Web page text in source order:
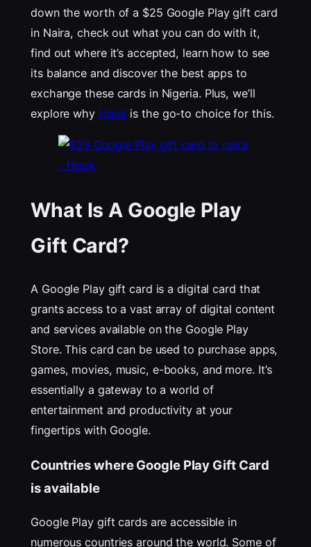
down the worth of a $25 Google Play gift card
in Naira, check out what you can do with it,
find out where it’s accepted, learn how to see
its balance and discover the best apps to
exchange these cards in Nigeria. Plus, we’ll
explore why Hook is the go-to choice for this.
What Is A Google Play
Gift Card?
A Google Play gift card is a digital card that
grants access to a vast array of digital content
and services available on the Google Play
Store. This card can be used to purchase apps,
games, movies, music, e-books, and more. It’s
essentially a gateway to a world of
entertainment and productivity at your
fingertips with Google.
Countries where Google Play Gift Card
is available
Google Play gift cards are accessible in
numerous countries around the world. Some of